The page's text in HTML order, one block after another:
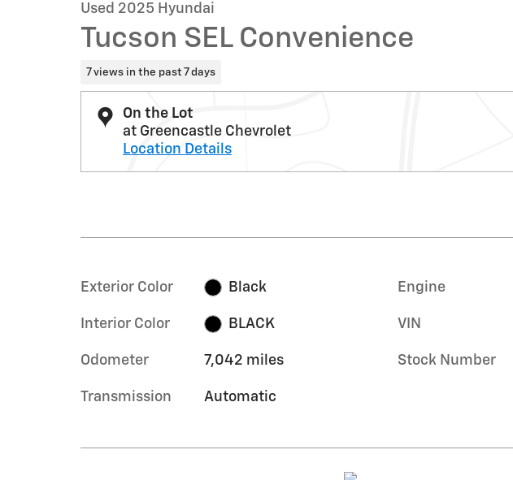
Used 2025 Hyundai
Tucson SEL Convenience
7 views in the past 7 days
On the Lot
at Greencastle Chevrolet
Location Details
Exterior Color Black
Interior Color BLACK
Odometer 7,042 miles
Transmission Automatic
Engine
VIN
Stock Number